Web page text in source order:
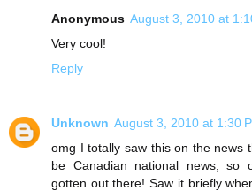
Anonymous August 3, 2010 at
Very cool!
Reply
Unknown August 3, 2010 at 1:30
omg I totally saw this on the news
be Canadian national news, so
gotten out there! Saw it briefly